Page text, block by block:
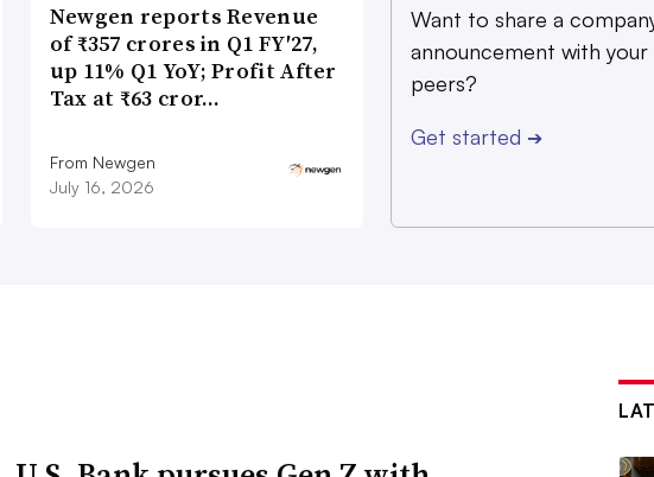
Newgen reports Revenue
of ₹357 crores in Q1 FY′27,
up 11% Q1 YoY; Profit After
Tax at ₹63 cror…
From Newgen
July 16, 2026
Want to share a
announcement with your
peers?
Get started ➔